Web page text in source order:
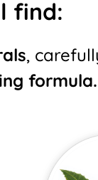
find:
,
formula.